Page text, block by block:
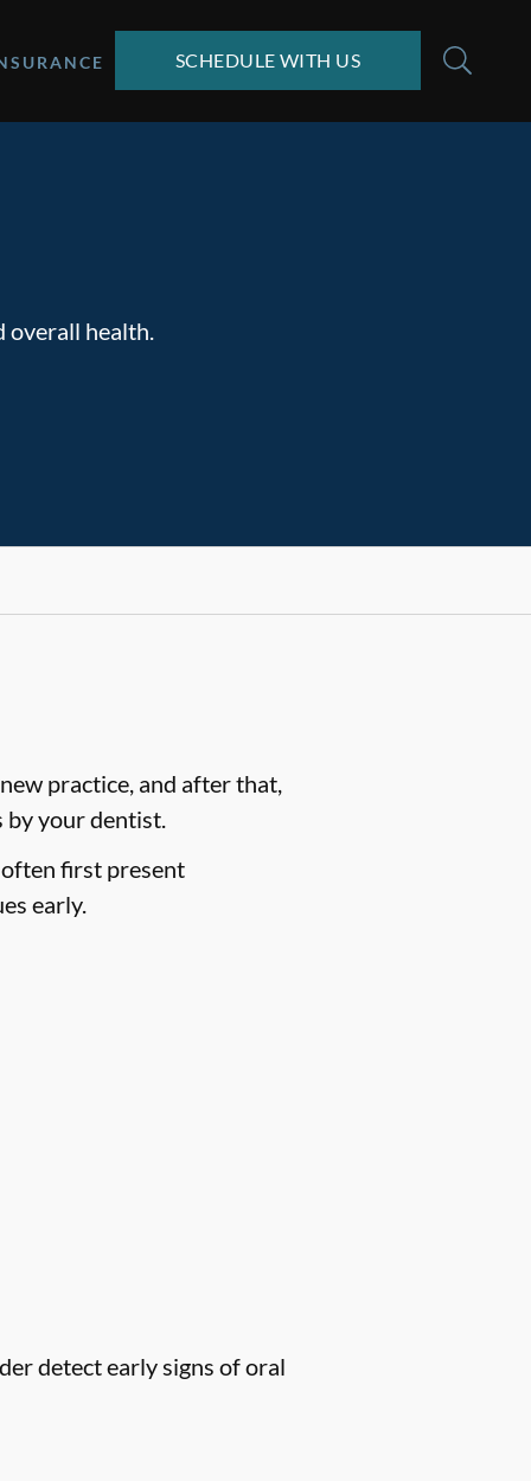
SCHEDULE WITH US
overall health.
practice, and after that,
by your dentist.
often first present
early.
detect early signs of oral